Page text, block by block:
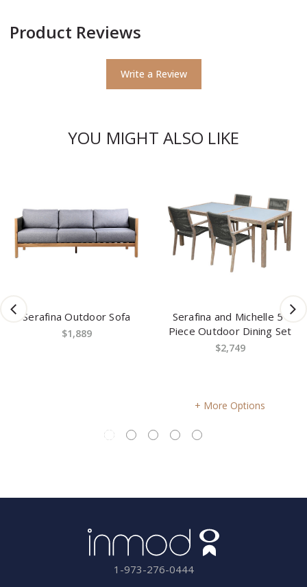
Product Reviews
Write a Review
YOU MIGHT ALSO LIKE
Sofa
Serafina and Michelle 5-
Piece Outdoor Dining Set
Paloma 4-
Sofa
1-973-276-0444